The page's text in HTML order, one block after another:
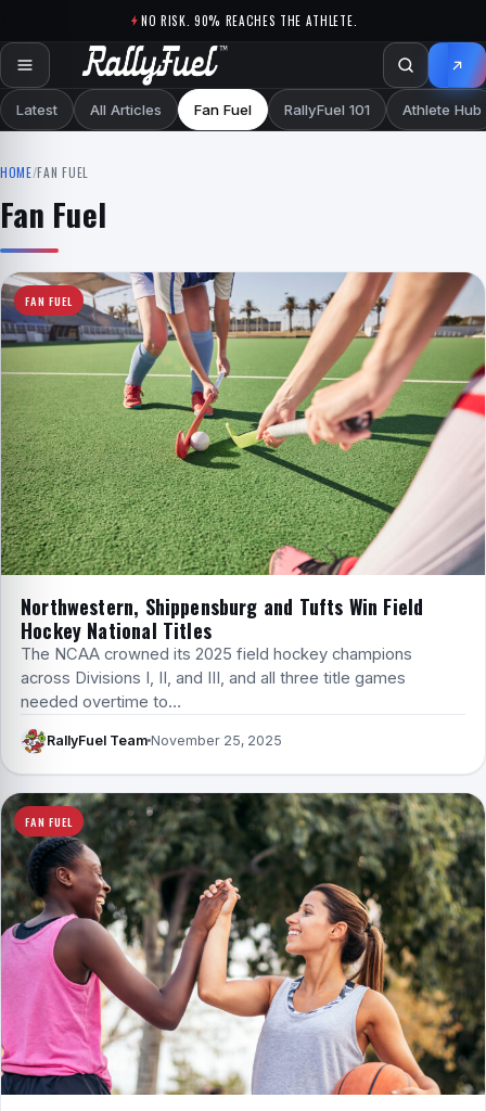
NO RISK. 90% REACHES THE ATHLETE.
Latest All Articles Fan Fuel RallyFuel 101 Athlete Hub
HOME/FAN FUEL
Fan Fuel
FAN FUEL
Northwestern, Shippensburg and Tufts Win Field
Hockey National Titles
The NCAA crowned its 2025 field hockey champions
across Divisions I, II, and III, and all three title games
needed overtime to…
RallyFuel Team November 25, 2025
FAN FUEL